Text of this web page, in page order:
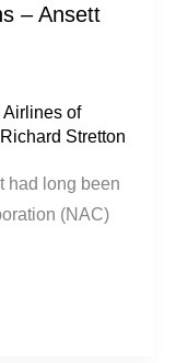
– Ansett
Airlines of
Richard Stretton
had long been
(NAC)